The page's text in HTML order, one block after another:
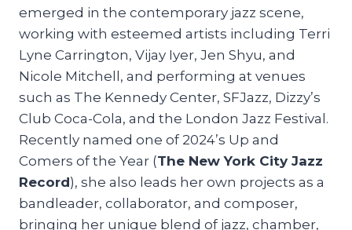
emerged in the contemporary jazz scene,
working with esteemed artists including Terri
Lyne Carrington, Vijay Iyer, Jen Shyu, and
Nicole Mitchell, and performing at venues
such as The Kennedy Center, SFJazz, Dizzy’s
Club Coca-Cola, and the London Jazz Festival.
Recently named one of 2024’s Up and
Comers of the Year (The New York City Jazz
Record), she also leads her own projects as a
bandleader, collaborator, and composer,
bringing her unique blend of jazz, chamber,